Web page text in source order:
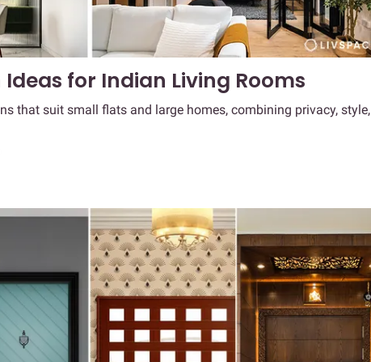
for Indian Living Rooms
that suit small flats and large homes, combining privacy, style,